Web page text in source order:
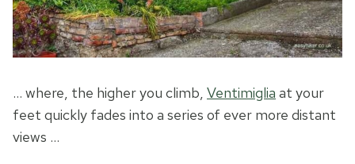
… where, the higher you climb, Ventimiglia at your
feet quickly fades into a series of ever more distant
views …